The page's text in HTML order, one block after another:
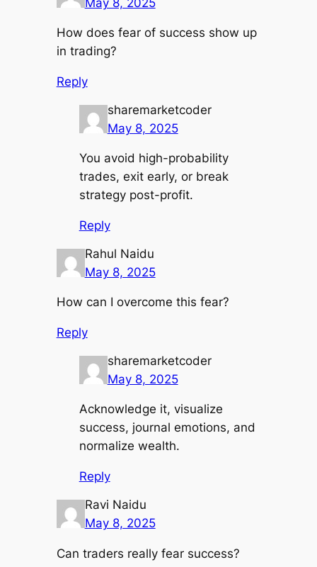
How does fear of success show up
in trading?
Reply
sharemarketcoder
May 8, 2025
You avoid high-probability
trades, exit early, or break
strategy post-profit.
Reply
Rahul Naidu
May 8, 2025
How can I overcome this fear?
Reply
sharemarketcoder
May 8, 2025
Acknowledge it, visualize
success, journal emotions, and
normalize wealth.
Reply
Ravi Naidu
May 8, 2025
Can traders really fear success?